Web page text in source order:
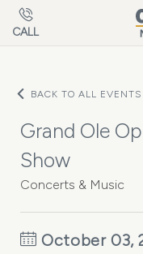
Skip to main content
CALL
BACK TO ALL EVENTS
Grand Ole
Show
Concerts & Music
October 03,